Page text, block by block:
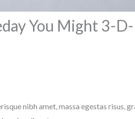
You Might 3-
nibh amet, massa egestas risus,